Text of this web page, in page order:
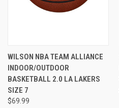
WILSON NBA TEAM ALLIANCE
INDOOR/OUTDOOR
BASKETBALL 2.0 LA LAKERS
SIZE 7
$69.99